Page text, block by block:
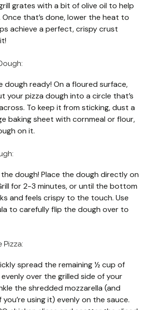
grates with a bit of olive oil to help
that’s done, lower the heat to
achieve a perfect, crispy crust
dough ready! On a floured surface,
your pizza dough into a circle that’s
To keep it from sticking, dust a
baking sheet with cornmeal or flour,
on it.
dough! Place the dough directly on
for 2-3 minutes, or until the bottom
and feels crispy to the touch. Use
to carefully flip the dough over to
Pizza:
spread the remaining ½ cup of
over the grilled side of your
the shredded mozzarella (and
using it) evenly on the sauce.